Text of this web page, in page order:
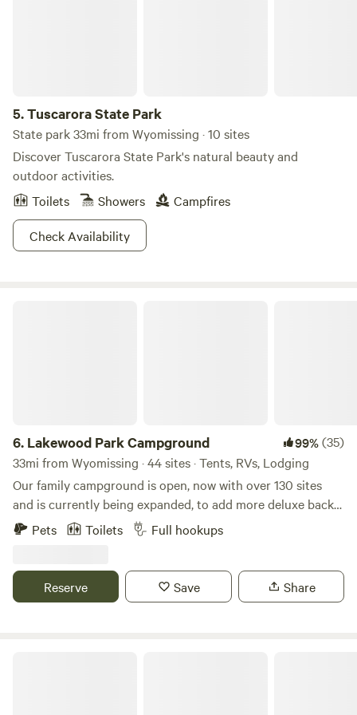
5.Tuscarora State Park
State park 33mi from Wyomissing · 10 sites
Discover Tuscarora State Park's natural beauty and
outdoor activities.
Toilets
Showers
Campfires
Check Availability
6. Lakewood Park Campground 99%(35)
33mi from Wyomissing · 44 sites · Tents, RVs, Lodging
Our family campground is open, now with over 130 sites
and is currently being expanded, to add more deluxe back-
in and pull-thru sites! Our campground and cabin rentals
are available year-round and all of our RV sites are full
63 acres, 10-acre lake, great fishing, playground, weekend
activities, and kayaking/paddle boating! We have two state
Pets Toilets Full hookups
Reserve Save Share